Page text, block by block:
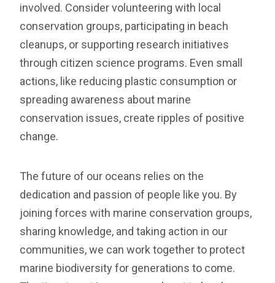
involved. Consider volunteering with local
conservation groups, participating in beach
cleanups, or supporting research initiatives
through citizen science programs. Even small
actions, like reducing plastic consumption or
spreading awareness about marine
conservation issues, create ripples of positive
change.
The future of our oceans relies on the
dedication and passion of people like you. By
joining forces with marine conservation groups,
sharing knowledge, and taking action in our
communities, we can work together to protect
marine biodiversity for generations to come.